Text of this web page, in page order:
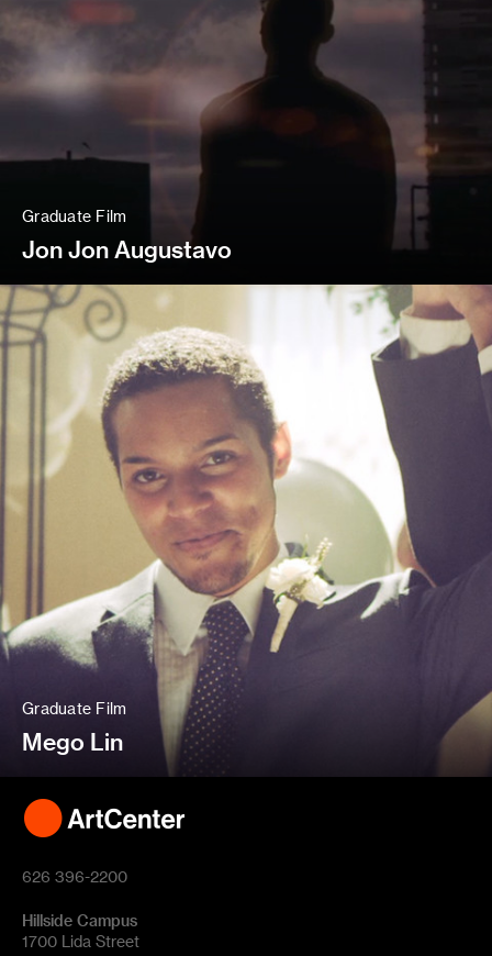
Graduate Film
Jon Jon Augustavo
Graduate Film
Mego Lin
626 396-2200
Hillside Campus
1700 Lida Street